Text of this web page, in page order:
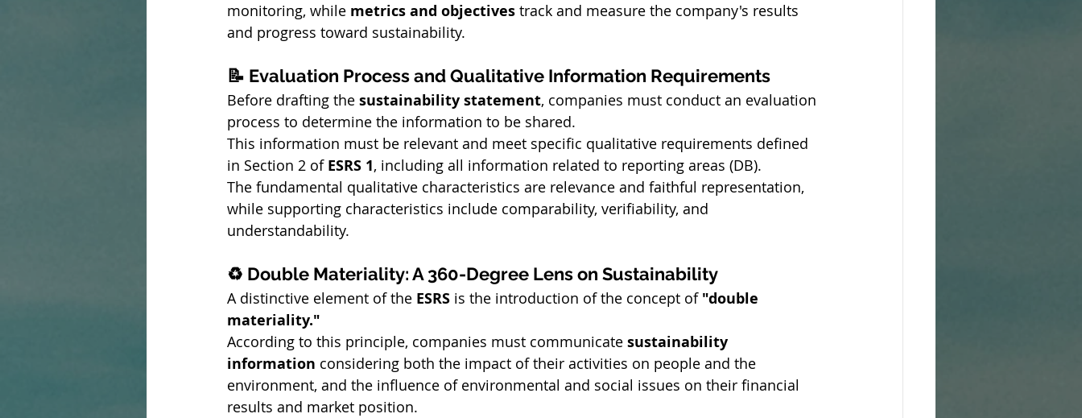
monitoring, while metrics and objectives track and measure the company's results
and progress toward sustainability.
📝 Evaluation Process and Qualitative Information Requirements
Before drafting the sustainability statement, companies must conduct an evaluation
process to determine the information to be shared.
This information must be relevant and meet specific qualitative requirements defined
in Section 2 of ESRS 1, including all information related to reporting areas (DB).
The fundamental qualitative characteristics are relevance and faithful representation,
while supporting characteristics include comparability, verifiability, and
understandability.
♻️ Double Materiality: A 360-Degree Lens on Sustainability
A distinctive element of the ESRS is the introduction of the concept of "double
materiality."
According to this principle, companies must communicate sustainability
information considering both the impact of their activities on people and the
environment, and the influence of environmental and social issues on their financial
results and market position.